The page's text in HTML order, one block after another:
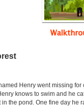
Henry went missing for
knows to swim and he
in the pond. One fine day he